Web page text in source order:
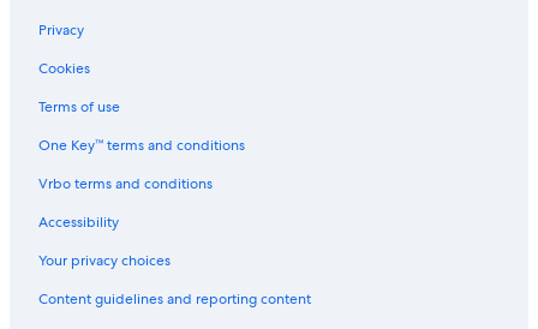
Privacy
Cookies
Terms of use
One Key™ terms and conditions
Vrbo terms and conditions
Accessibility
Your privacy choices
Content guidelines and reporting content